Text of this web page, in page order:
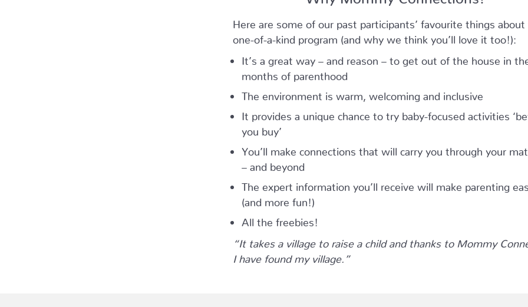
Here are some of our past participants’ favourite things about
one-of-a-kind program (and why we think you’ll love it too!):
It’s a great way – and reason – to get out of the house in
months of parenthood
The environment is warm, welcoming and inclusive
It provides a unique chance to try baby-focused activities
you buy’
You’ll make connections that will carry you through your mat
– and beyond
The expert information you’ll receive will make parenting
(and more fun!)
All the freebies!
“It takes a village to raise a child and thanks to Mommy
I have found my village.”